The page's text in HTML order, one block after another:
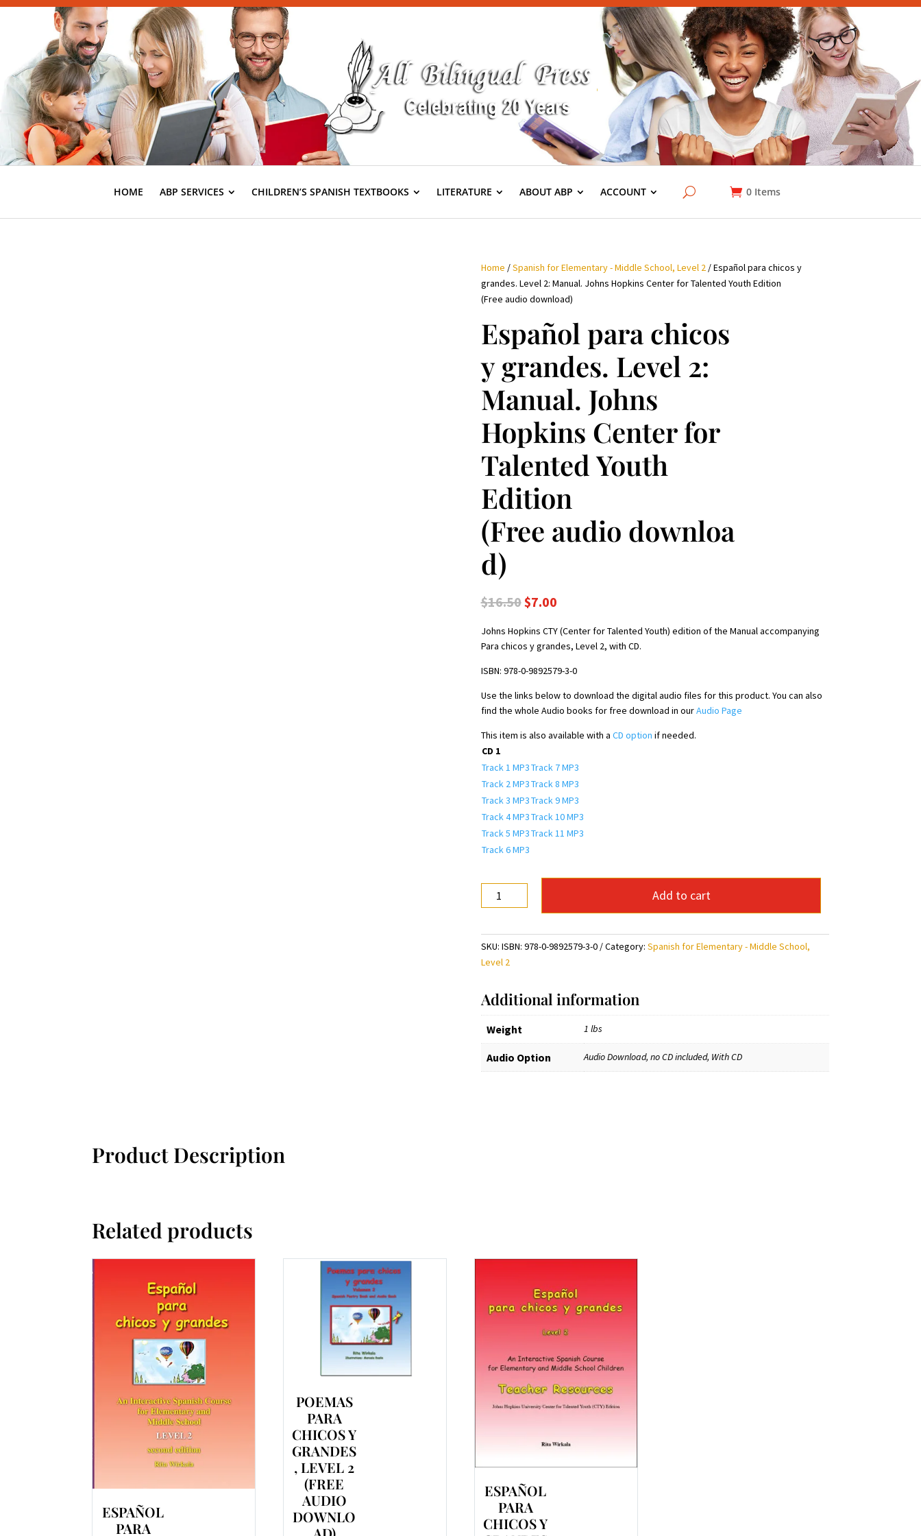
HOME ABP SERVICES CHILDREN’S SPANISH TEXTBOOKS LITERATURE ABOUT ABP ACCOUNT 0 Items
Home /Spanish for Elementary - Middle School, Level 2 / Español para chicos y
grandes. Level 2: Manual. Johns Hopkins Center for Talented Youth Edition
(Free audio download)
Español para chicos
y grandes. Level 2:
Manual. Johns
Hopkins Center for
Talented Youth
Edition
(Free audio downloa
d)
$16.50 Original
was:
$16.50.
$7.00Current
is:
$7.00.
Johns Hopkins CTY (Center for Talented Youth) edition of the Manual accompanying
Para chicos y grandes, Level 2, with CD.
ISBN: 978-0-9892579-3-0
Use the links below to download the digital audio files for this product. You can also
find the whole Audio books for free download in ourAudio Page
This item is also available with a CD option if needed.
CD 1
Track 1 MP3Track 7 MP3
Track 2 MP3Track 8 MP3
Track 3 MP3Track 9 MP3
Track 4 MP3Track 10 MP3
Track 5 MP3Track 11 MP3
Track 6 MP3
Español
para
y
grandes.
Level
Manual.
Johns
Hopkins
Center
for
Add to cart
SKU: ISBN: 978-0-9892579-3-0 Category: Spanish for Elementary - Middle School,
Level 2
Additional information
Weight 1 lbs
Audio Option Audio Download, no CD included, With CD
Product Description
Related products
ESPAÑOL
PARA
POEMAS
PARA
CHICOS Y
GRANDES
, LEVEL 2
(FREE
AUDIO
DOWNLO
ESPAÑOL
PARA
CHICOS Y